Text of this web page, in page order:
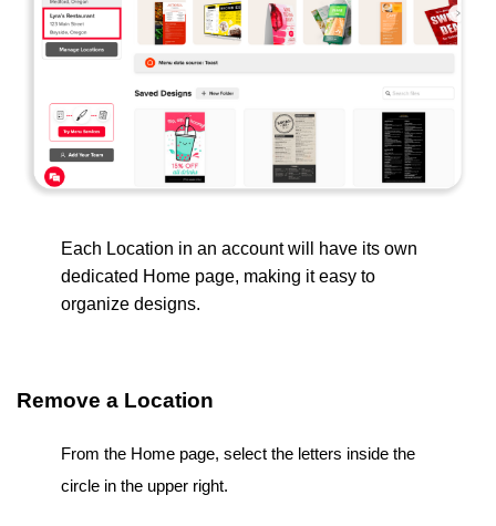
Each Location in an account will have its own
dedicated Home page, making it easy to
organize designs.
Remove a Location
From the Home page, select the letters inside the
circle in the upper right.